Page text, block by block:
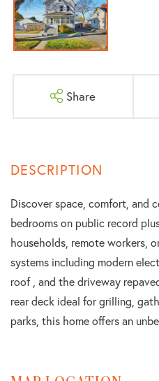
Share
Discover space, comfort, and
bedrooms on public record
households, remote workers,
systems including modern
roof , and the driveway
rear deck ideal for grilling,
parks, this home offers an